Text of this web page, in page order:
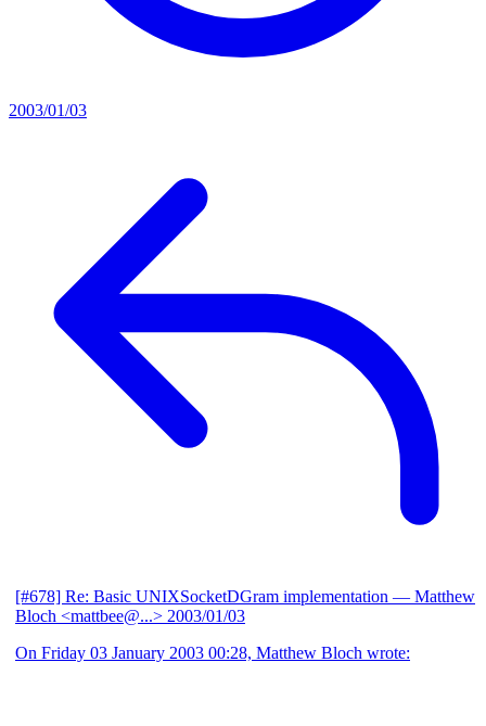
2003/01/03
[#678] Re: Basic UNIXSocketDGram implementation — Matthew
Bloch <mattbee@...> 2003/01/03
On Friday 03 January 2003 00:28, Matthew Bloch wrote: